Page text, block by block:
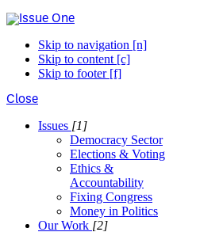
Skip to navigation [n]
Skip to content [c]
Skip to footer [f]
Close
Issues [1]
Democracy Sector
Elections & Voting
Ethics &
Accountability
Fixing Congress
Money in Politics
Our Work [2]